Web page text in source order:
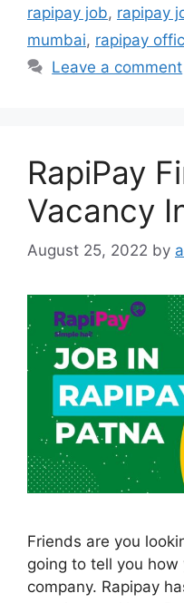
rapipay job, rapipay
mumbai, rapipay
Leave a comment
RapiPay
Vacancy
August 25, 2022 by
Friends are you
going to tell you how
company. Rapipay